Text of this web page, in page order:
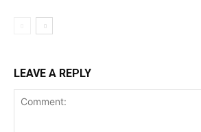
LEAVE A REPLY